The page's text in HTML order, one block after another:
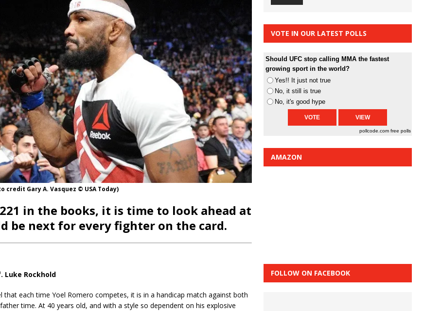
and The Ugly from UFC Freedom 250 HYDEN'S TAKE
and The Ugly from UFC Fight Night: Muhammad vs.
and The Ugly from PFL New York: Nurmagomedov
and MVP-PFL Merge HYDEN'S TAKE
credit Gary A. Vasquez © USA Today)
in the books, it is time to look ahead at
be next for every fighter on the card.
Luke Rockhold
that each time Yoel Romero competes, it is in a handicap match against both
time. At 40 years old, and with a style so dependent on his explosive
VOTE IN OUR LATEST POLLS
Should UFC stop calling MMA the fastest
growing sport in the world?
Yes!! It just not true
No, it still is true
No, it's good hype
pollcode.com free polls
AMAZON
FOLLOW ON FACEBOOK